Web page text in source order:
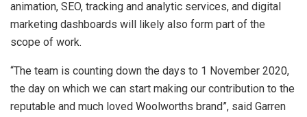
animation, SEO, tracking and analytic services, and digital
marketing dashboards will likely also form part of the
scope of work.
“The team is counting down the days to 1 November 2020,
the day on which we can start making our contribution to the
reputable and much loved Woolworths brand”, said Garren